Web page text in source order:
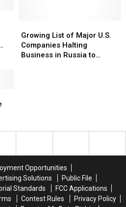
List
of
Major
Protest
Growing List of Major U.S.
Companies Halting
Business in Russia to
List
of
Major
Protest
Opportunities
Solutions
Public File
Standards
FCC Applications
Contest Rules
Privacy Policy